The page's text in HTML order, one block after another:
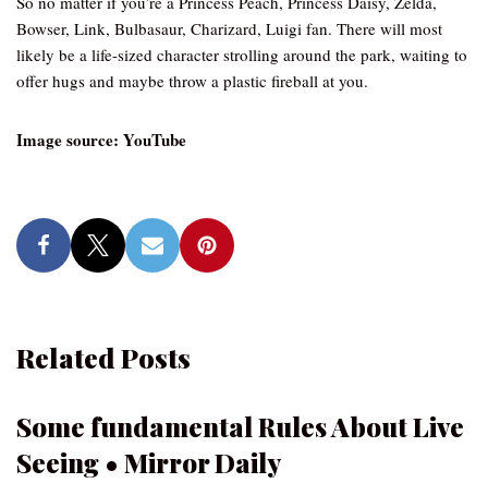
Bowser, Link, Bulbasaur, Charizard, Luigi fan. There will most
likely be a life-sized character strolling around the park, waiting to
offer hugs and maybe throw a plastic fireball at you.
Image source: YouTube
Related Posts
Some fundamental Rules About Live
Seeing • Mirror Daily